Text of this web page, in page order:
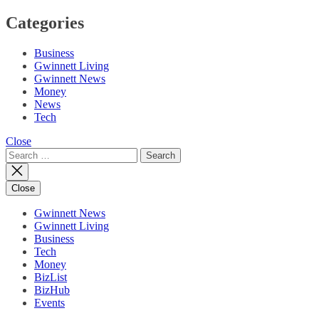
Categories
Business
Gwinnett Living
Gwinnett News
Money
News
Tech
Close
Search
for:
Close
Gwinnett News
Gwinnett Living
Business
Tech
Money
BizList
BizHub
Events